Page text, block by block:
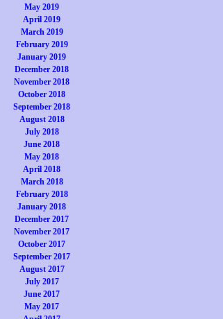
May 2019
April 2019
March 2019
February 2019
January 2019
December 2018
November 2018
October 2018
September 2018
August 2018
July 2018
June 2018
May 2018
April 2018
March 2018
February 2018
January 2018
December 2017
November 2017
October 2017
September 2017
August 2017
July 2017
June 2017
May 2017